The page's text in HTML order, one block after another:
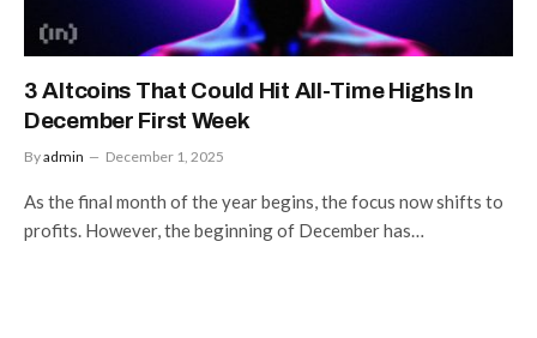
3 Altcoins That Could Hit All-Time Highs In
December First Week
Byadmin December 1, 2025
As the final month of the year begins, the focus now shifts to
profits. However, the beginning of December has…